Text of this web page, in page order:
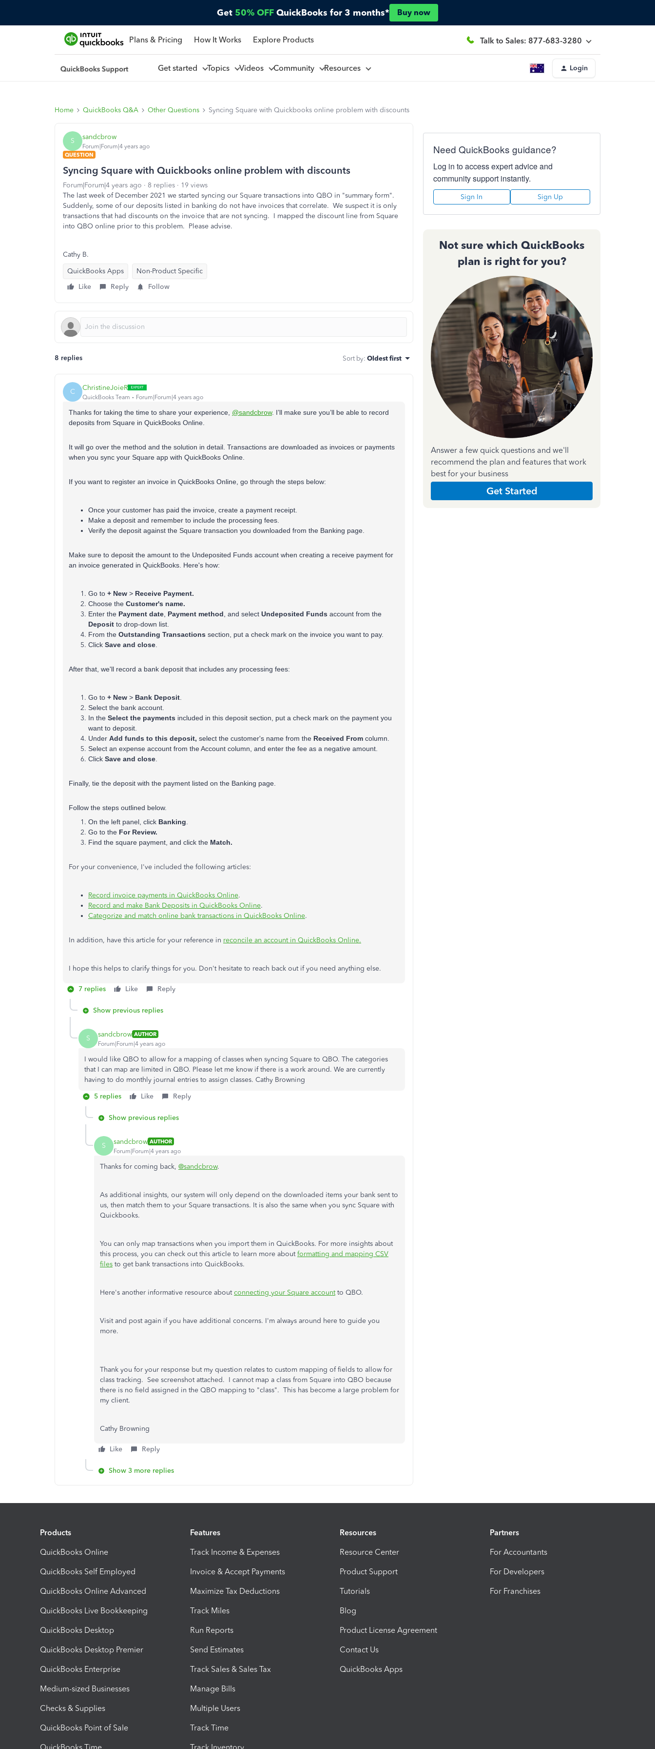
Get 50% OFF QuickBooks for 3 months* Buy now
Plans & Pricing How It Works Explore Products Talk to Sales: 877-683-3280
Get started Topics Videos Community Resources Login
Home QuickBooks Q&A Other Questions Syncing Square with Quickbooks online problem with discounts
S sandcbrow
Forum|Forum|4 years ago
QUESTION
Syncing Square with Quickbooks online problem with discounts
Forum|Forum|4 years ago 8 replies
19 views
The last week of December 2021 we started syncing our Square transactions into QBO in "summary form".
Suddenly, some of our deposits listed in banking do not have invoices that correlate. We suspect it is only
transactions that had discounts on the invoice that are not syncing. I mapped the discount line from Square
into QBO online prior to this problem. Please advise.
Cathy B.
QuickBooks Apps
Non-Product Specific
Like
Reply Follow
8 replies Sort by: Oldest first
C ChristineJoieR
QuickBooks Team Forum|Forum|4 years ago
Thanks for taking the time to share your experience, @sandcbrow. I’ll make sure you’ll be able to record
deposits from Square in QuickBooks Online.
It will go over the method and the solution in detail. Transactions are downloaded as invoices or payments
when you sync your Square app with QuickBooks Online.
If you want to register an invoice in QuickBooks Online, go through the steps below:
Once your customer has paid the invoice, create a payment receipt.
Make a deposit and remember to include the processing fees.
Verify the deposit against the Square transaction you downloaded from the Banking page.
Make sure to deposit the amount to the Undeposited Funds account when creating a receive payment for
an invoice generated in QuickBooks. Here's how:
Go to + New > Receive Payment.
Choose the Customer's name.
Enter the Payment date Payment method , and select Undeposited Funds account from the
Deposit to drop-down list.
From the Outstanding Transactions section, put a check mark on the invoice you want to pay.
Click Save and close
After that, we'll record a bank deposit that includes any processing fees:
Go to + New > Bank Deposit
Select the bank account.
In the Select the payments included in this deposit section, put a check mark on the payment you
want to deposit.
Under Add funds to this deposit, select the customer's name from the Received From column.
Select an expense account from the Account column, and enter the fee as a negative amount.
Click Save and close
Finally, tie the deposit with the payment listed on the Banking page.
Follow the steps outlined below.
On the left panel, click Banking
Go to the For Review.
Find the square payment, and click the Match.
For your convenience, I've included the following articles:
Record invoice payments in QuickBooks Online.
Record and make Bank Deposits in QuickBooks Online.
Categorize and match online bank transactions in QuickBooks Online.
In addition, have this article for your reference in reconcile an account in QuickBooks Online.
I hope this helps to clarify things for you. Don't hesitate to reach back out if you need anything else.
7 replies Like Reply
Show previous replies
S sandcbrow AUTHOR
Forum|Forum|4 years ago
I would like QBO to allow for a mapping of classes when syncing Square to QBO. The categories
that I can map are limited in QBO. Please let me know if there is a work around. We are currently
having to do monthly journal entries to assign classes. Cathy Browning
5 replies
Like Reply
Show previous replies
S sandcbrow AUTHOR
Forum|Forum|4 years ago
Thanks for coming back, @sandcbrow.
As additional insights, our system will only depend on the downloaded items your bank sent to
us, then match them to your Square transactions. It is also the same when you sync Square with
Quickbooks.
You can only map transactions when you import them in QuickBooks. For more insights about
this process, you can check out this article to learn more aboutformatting and mapping CSV
files to get bank transactions into QuickBooks.
Here's another informative resource aboutconnecting your Square accountto QBO.
Visit and post again if you have additional concerns. I'm always around here to guide you
more.
Thank you for your response but my question relates to custom mapping of fields to allow for
class tracking. See screenshot attached. I cannot map a class from Square into QBO because
there is no field assigned in the QBO mapping to "class". This has become a large problem for
my client.
Cathy Browning
Like Reply
Show 3 more replies
Need QuickBooks guidance?
Log in to access expert advice and
community support instantly.
Sign In Sign Up
Not sure which QuickBooks
plan is right for you?
Answer a few quick questions and we'll
recommend the plan and features that work
best for your business
Get Started
Products
QuickBooks Online
QuickBooks Self Employed
QuickBooks Online Advanced
QuickBooks Live Bookkeeping
QuickBooks Desktop
QuickBooks Desktop Premier
QuickBooks Enterprise
Medium-sized Businesses
Checks & Supplies
QuickBooks Point of Sale
QuickBooks Time
Features
Track Income & Expenses
Invoice & Accept Payments
Maximize Tax Deductions
Track Miles
Run Reports
Send Estimates
Track Sales & Sales Tax
Manage Bills
Multiple Users
Track Time
Track Inventory
Resources
Resource Center
Product Support
Tutorials
Blog
Product License Agreement
Contact Us
QuickBooks Apps
Partners
For Accountants
For Developers
For Franchises